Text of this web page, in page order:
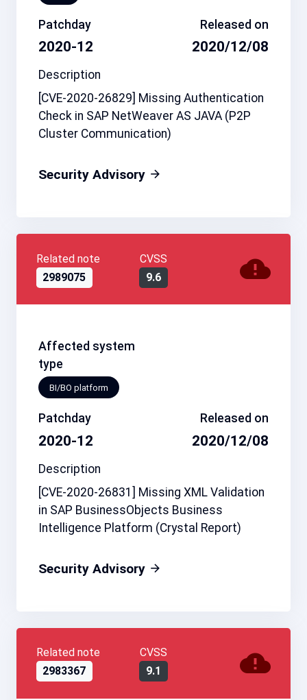
Patchday
2020-12
Released on
2020/12/08
Description
[CVE-2020-26829] Missing Authentication
Check in SAP NetWeaver AS JAVA (P2P
Cluster Communication)
Security Advisory
Related note
2989075
CVSS
9.6
Affected system
type
BI/BO platform
Patchday
2020-12
Released on
2020/12/08
Description
[CVE-2020-26831] Missing XML Validation
in SAP BusinessObjects Business
Intelligence Platform (Crystal Report)
Security Advisory
Related note
2983367
CVSS
9.1